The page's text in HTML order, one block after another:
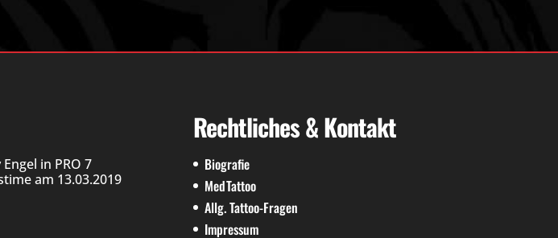
in PRO 7
am 13.03.2019
Rechtliches & Kontakt
Biografie
MedTattoo
Allg. Tattoo-Fragen
Impressum